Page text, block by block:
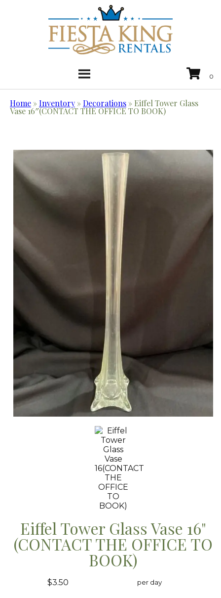
Home »Inventory »Decorations » Eiffel Tower Glass
Vase 16″(CONTACT THE OFFICE TO BOOK)
Eiffel Tower Glass Vase 16"
(CONTACT THE OFFICE TO
BOOK)
$3.50 per day